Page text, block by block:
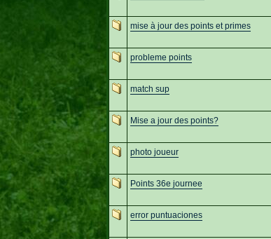
mise à jour des points et primes
probleme points
match sup
Mise a jour des points?
photo joueur
Points 36e journee
error puntuaciones